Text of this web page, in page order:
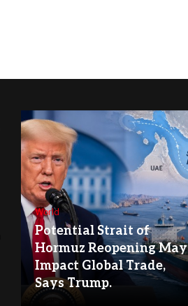
World
Potential Strait of
Hormuz Reopening May
Impact Global Trade,
Says Trump.